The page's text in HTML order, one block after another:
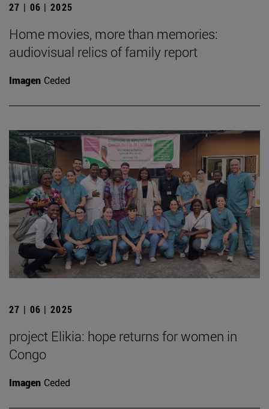
27 | 06 | 2025
Home movies, more than memories:
audiovisual relics of family report
Imagen Ceded
27 | 06 | 2025
project Elikia: hope returns for women in
Congo
Imagen Ceded